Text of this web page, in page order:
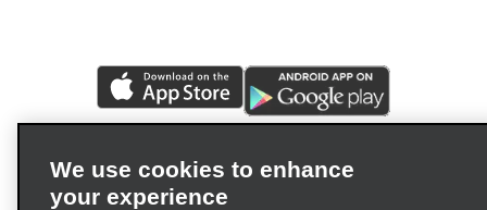
We use cookies to enhance
your experience